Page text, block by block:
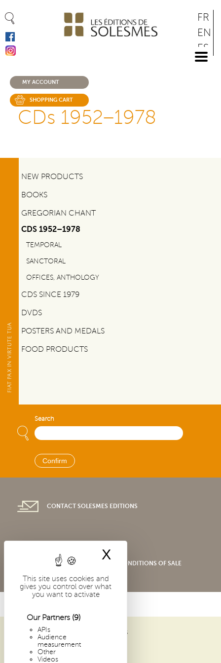
This site uses cookies and
gives you control over what
you want to activate
Our Partners (9)
APIs
Audience
measurement
Other
Videos
X
to
main
FR
EN
ES
DE
MY ACCOUNT
SHOPPING CART
CDs 1952–1978
NEW PRODUCTS
BOOKS
GREGORIAN CHANT
CDS 1952–1978
TEMPORAL
SANCTORAL
OFFICES, ANTHOLOGY
CDS SINCE 1979
DVDS
POSTERS AND MEDALS
FOOD PRODUCTS
Search
CONTACT SOLESMES EDITIONS
SHOP GENERAL TERMS AND CONDITIONS OF SALE
ABBAYE SAINT-PIERRE DE SOLESMES
1 PLACE DOM GUÉRANGER
72 300 SOLESMES